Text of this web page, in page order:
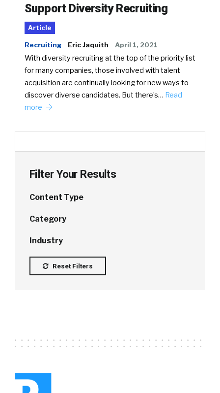
Support Diversity Recruiting
Article
Recruiting Eric Jaquith April 1, 2021
With diversity recruiting at the top of the priority list
for many companies, those involved with talent
acquisition are continually looking for new ways to
discover diverse candidates. But there’s… Read
more
Filter Your Results
Content Type
Category
Industry
Reset Filters